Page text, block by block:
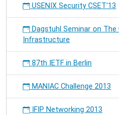
USENIX Security CSET'13
Dagstuhl Seminar on
Infrastructure
87th IETF in Berlin
MANIAC Challenge 2013
IFIP Networking 2013